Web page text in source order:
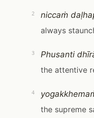
2
niccaṁ
always
3
Phusanti
the attentive
4
the supreme